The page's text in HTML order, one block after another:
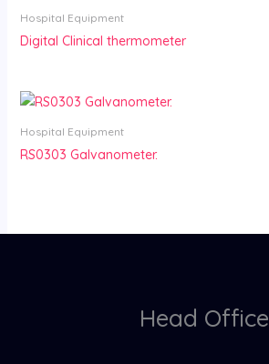
Hospital Equipment
Digital Clinical thermometer
Hospital Equipment
RS0303 Galvanometer.
Head Office